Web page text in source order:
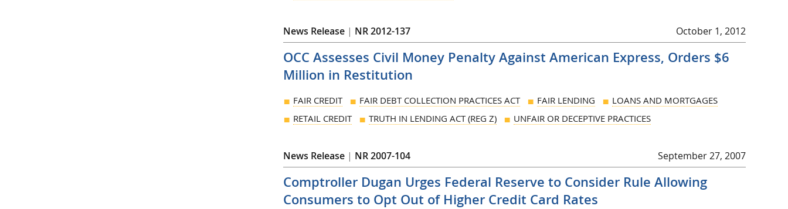
News Release | NR 2012-137 October 1, 2012
OCC Assesses Civil Money Penalty Against American Express, Orders $6
Million in Restitution
FAIR CREDIT FAIR DEBT COLLECTION PRACTICES ACT FAIR LENDING
LOANS AND MORTGAGES
RETAIL CREDIT
TRUTH IN LENDING ACT (REG Z) UNFAIR OR DECEPTIVE PRACTICES
News Release | NR 2007-104 September 27, 2007
Comptroller Dugan Urges Federal Reserve to Consider Rule Allowing
Consumers to Opt Out of Higher Credit Card Rates